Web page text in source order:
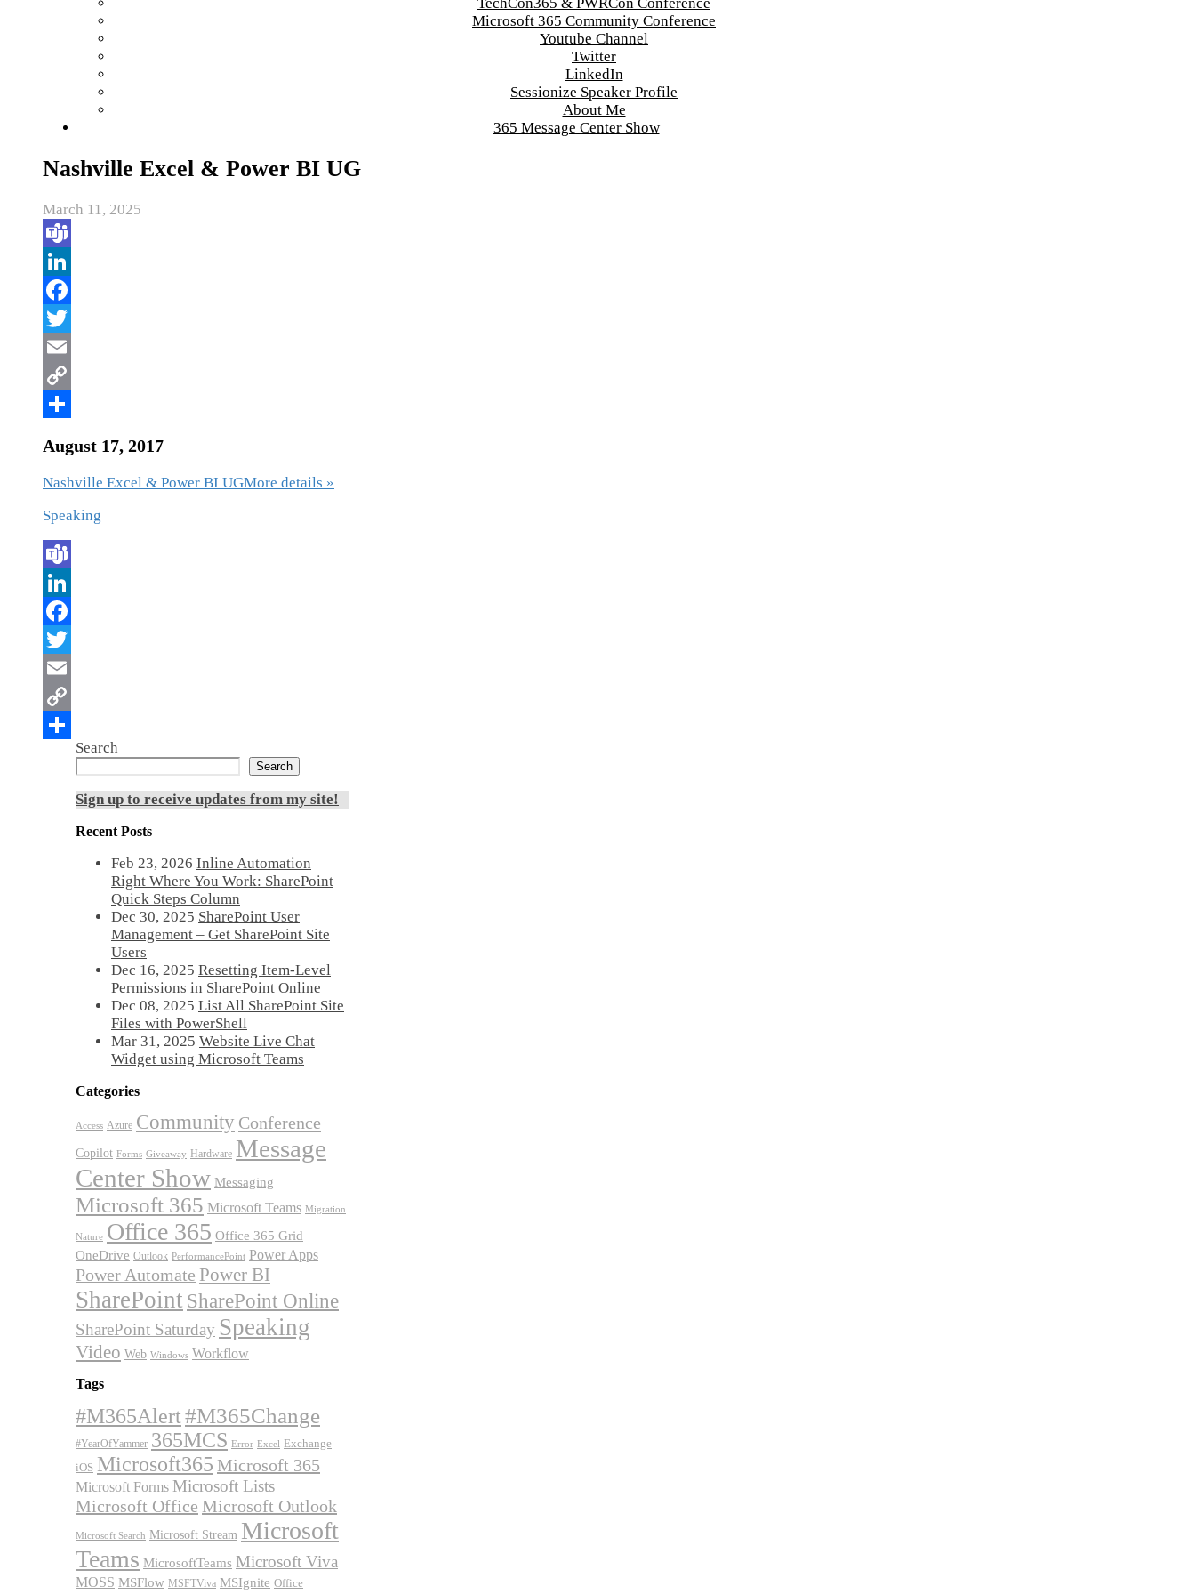
Microsoft 365 Community Conference
Youtube Channel
Twitter
LinkedIn
Sessionize Speaker Profile
About Me
365 Message Center Show
Nashville Excel & Power BI UG
March 11, 2025
August 17, 2017
Nashville Excel & Power BI UGMore details »
Speaking
Search
Search
Sign up to receive updates from my site!
Recent Posts
Feb 23, 2026 Inline Automation
Right Where You Work: SharePoint
Quick Steps Column
Dec 30, 2025 SharePoint User
Management – Get SharePoint Site
Users
Dec 16, 2025 Resetting Item-Level
Permissions in SharePoint Online
Dec 08, 2025 List All SharePoint Site
Files with PowerShell
Mar 31, 2025 Website Live Chat
Widget using Microsoft Teams
Categories
Access Azure Community Conference
Copilot Forms Giveaway Hardware Message
Center Show Messaging
Microsoft 365 Microsoft Teams Migration
Nature Office 365 Office 365 Grid
OneDrive Outlook PerformancePoint Power Apps
Power Automate Power BI
SharePoint SharePoint Online
SharePoint Saturday Speaking
Video Web Windows Workflow
Tags
#M365Alert#M365Change
#YearOfYammer 365MCS Error Excel Exchange
iOS Microsoft365 Microsoft 365
Microsoft Forms Microsoft Lists
Microsoft Office Microsoft Outlook
Microsoft Search Microsoft Stream Microsoft
Teams MicrosoftTeams Microsoft Viva
MOSS MSFlow MSFTViva MSIgnite Office